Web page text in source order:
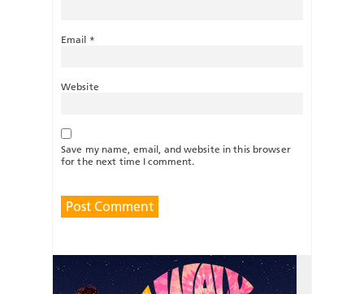
Email *
Website
Save my name, email, and website in this browser
for the next time I comment.